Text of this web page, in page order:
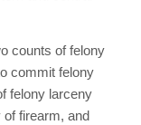
counts of felony
commit felony
felony larceny
of firearm, and